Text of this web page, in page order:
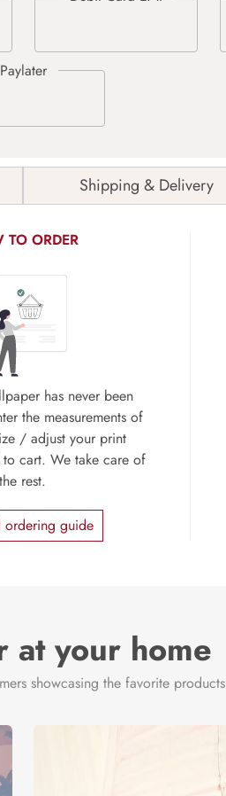
Shipping & Delivery
TO ORDER
has never been
the measurements of
/ adjust your print
cart. We take care of
the rest.
ordering guide
at your home
showcasing the favorite products